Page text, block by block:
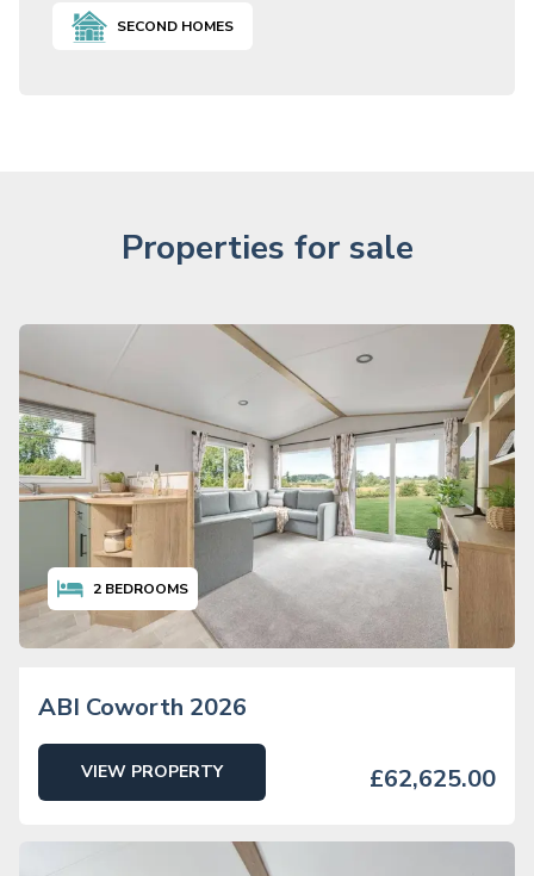
SECOND HOMES
Properties for sale
2 BEDROOMS
ABI Coworth 2026
VIEW PROPERTY £62,625.00